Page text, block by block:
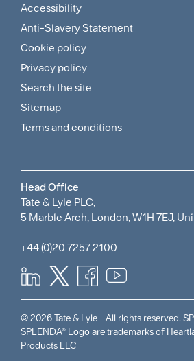
Footer
Sitemap
and
Policies
Menu
Accessibility
Anti-Slavery Statement
Cookie policy
Privacy policy
Search the site
Sitemap
Terms and conditions
Head Office
Tate & Lyle PLC,
5 Marble Arch, London, W1H 7EJ,
+44 (0)20 7257 2100
© 2026 Tate & Lyle - All rights reserved.
SPLENDA® Logo are trademarks of
Products LLC